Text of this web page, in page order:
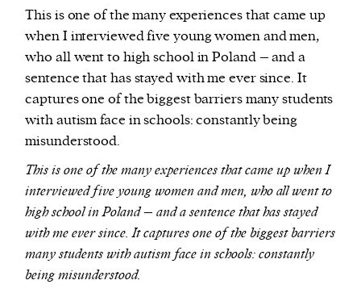
This is one of the many experiences that came up
when I interviewed five young women and men,
who all went to high school in Poland – and a
sentence that has stayed with me ever since. It
captures one of the biggest barriers many students
with autism face in schools: constantly being
misunderstood.
This is one of the many experiences that came up when I
interviewed five young women and men, who all went to
high school in Poland – and a sentence that has stayed
with me ever since. It captures one of the biggest barriers
many students with autism face in schools: constantly
being misunderstood.